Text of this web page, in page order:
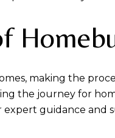
making the
the journey for
expert guidance and